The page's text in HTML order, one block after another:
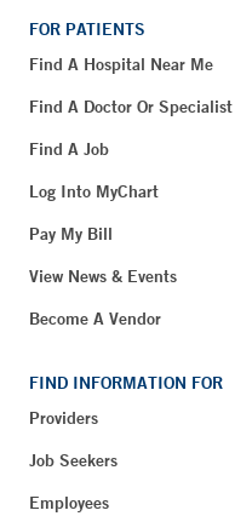
FOR PATIENTS
Find A Hospital Near Me
Find A Doctor Or Specialist
Find A Job
Log Into MyChart
Pay My Bill
View News & Events
Become A Vendor
FIND INFORMATION FOR
Providers
Job Seekers
Employees